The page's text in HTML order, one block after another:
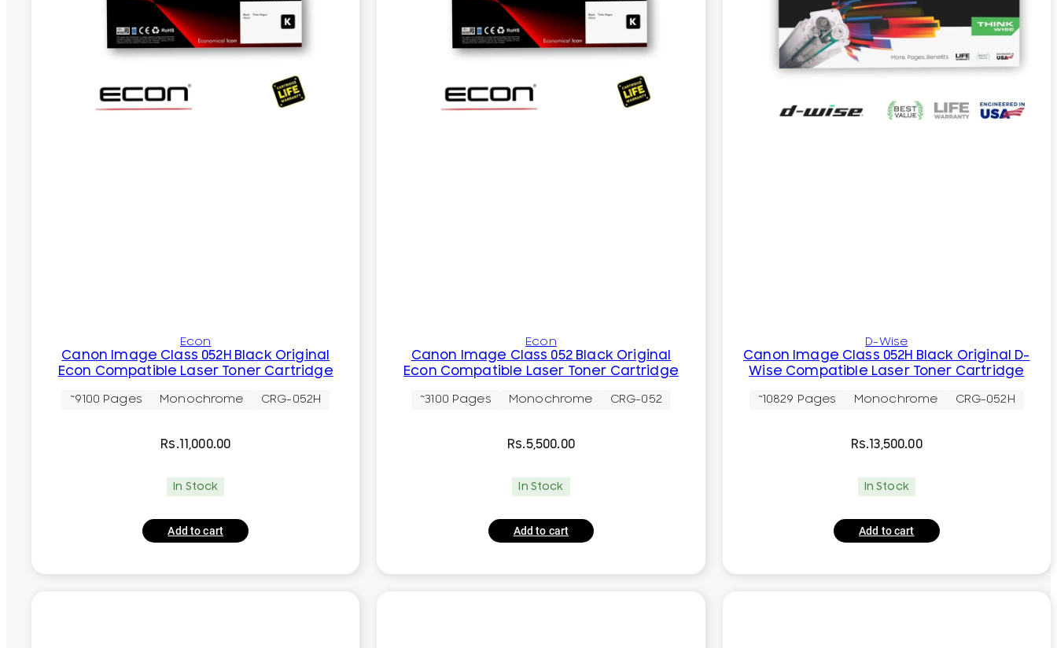
Econ
Canon Image Class 052H Black Original
Econ Compatible Laser Toner Cartridge
~9100 Pages Monochrome CRG-052H
Rs.11,000.00
In Stock
Add to cart
Econ
Canon Image Class 052 Black Original
Econ Compatible Laser Toner Cartridge
~3100 Pages Monochrome CRG-052
Rs.5,500.00
In Stock
Add to cart
D-Wise
Canon Image Class 052H Black Original D-
Wise Compatible Laser Toner Cartridge
~10829 Pages Monochrome CRG-052H
Rs.13,500.00
In Stock
Add to cart